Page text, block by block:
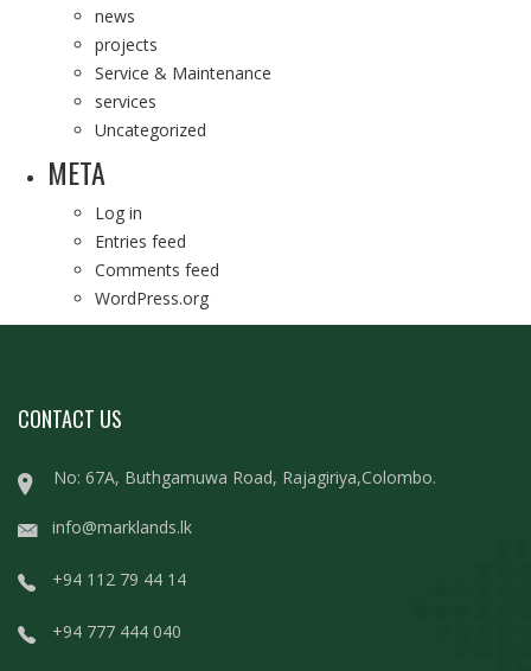
news
projects
Service & Maintenance
services
Uncategorized
META
Log in
Entries feed
Comments feed
WordPress.org
CONTACT US
No: 67A, Buthgamuwa Road, Rajagiriya,Colombo.
info@marklands.lk
+94 112 79 44 14
+94 777 444 040